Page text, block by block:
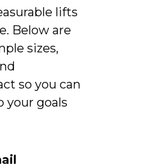
lifts
Below are
sizes,
so you can
your goals